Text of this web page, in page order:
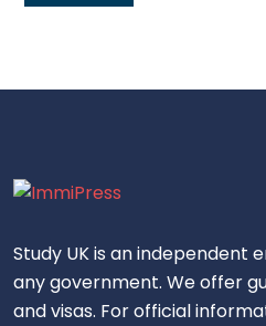
Study UK is an independent
any government. We offer
and visas. For official